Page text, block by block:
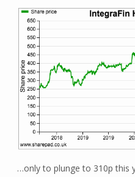
…only to plunge to 310p this